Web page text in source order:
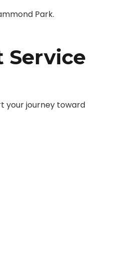
Park.
Service
your journey toward